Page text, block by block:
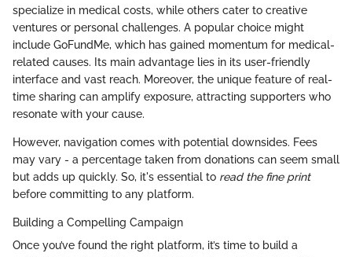
specialize in medical costs, while others cater to creative
ventures or personal challenges. A popular choice might
include GoFundMe, which has gained momentum for medical-
related causes. Its main advantage lies in its user-friendly
interface and vast reach. Moreover, the unique feature of real-
time sharing can amplify exposure, attracting supporters who
resonate with your cause.
However, navigation comes with potential downsides. Fees
may vary - a percentage taken from donations can seem small
but adds up quickly. So, it's essential to read the fine print
before committing to any platform.
Building a Compelling Campaign
Once you’ve found the right platform, it’s time to build a